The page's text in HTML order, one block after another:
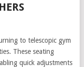
to telescopic gym
These seating
quick adjustments